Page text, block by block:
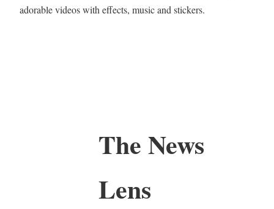
adorable videos with effects, music and stickers.
The News
Lens